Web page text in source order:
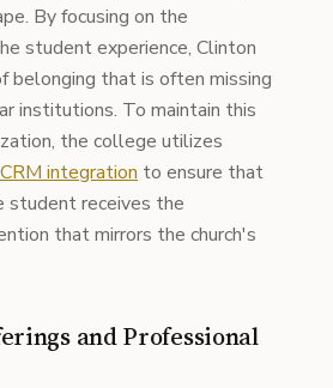
By focusing on the
student experience, Clinton
belonging that is often missing
institutions. To maintain this
the college utilizes
CRM integration to ensure that
student receives the
that mirrors the church's
and Professional